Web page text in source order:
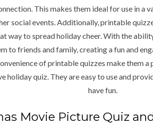
This makes them ideal for use in a
social events. Additionally, printable
way to spread holiday cheer. With the
to friends and family, creating a fun and
of printable quizzes make them
holiday quiz. They are easy to use and
have fun.
Movie Picture Quiz